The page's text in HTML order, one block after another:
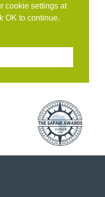
cookie settings at
OK to continue.